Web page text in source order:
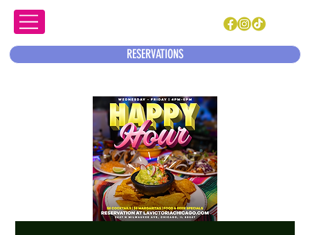
RESERVATIONS